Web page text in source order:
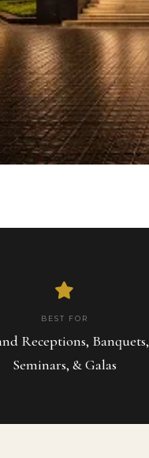
BEST FOR
Receptions, Banquets,
Seminars, & Galas